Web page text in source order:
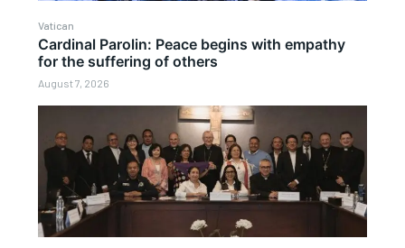
Vatican
Cardinal Parolin: Peace begins with empathy
for the suffering of others
August 7, 2026